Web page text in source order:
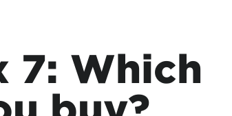
guide
Reset password
Name change request
7: Which